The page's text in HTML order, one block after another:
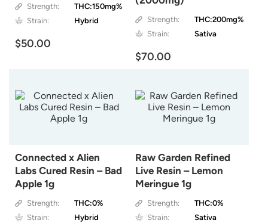
Strength:
THC:150mg%
Strain:
Hybrid
$50.00
Strength:
THC:200mg%
Strain:
Sativa
$70.00
Connected x Alien
Labs Cured Resin – Bad
Apple 1g
Strength:
THC:0%
Strain:
Hybrid
Raw Garden Refined
Live Resin – Lemon
Meringue 1g
Strength:
THC:0%
Strain:
Sativa